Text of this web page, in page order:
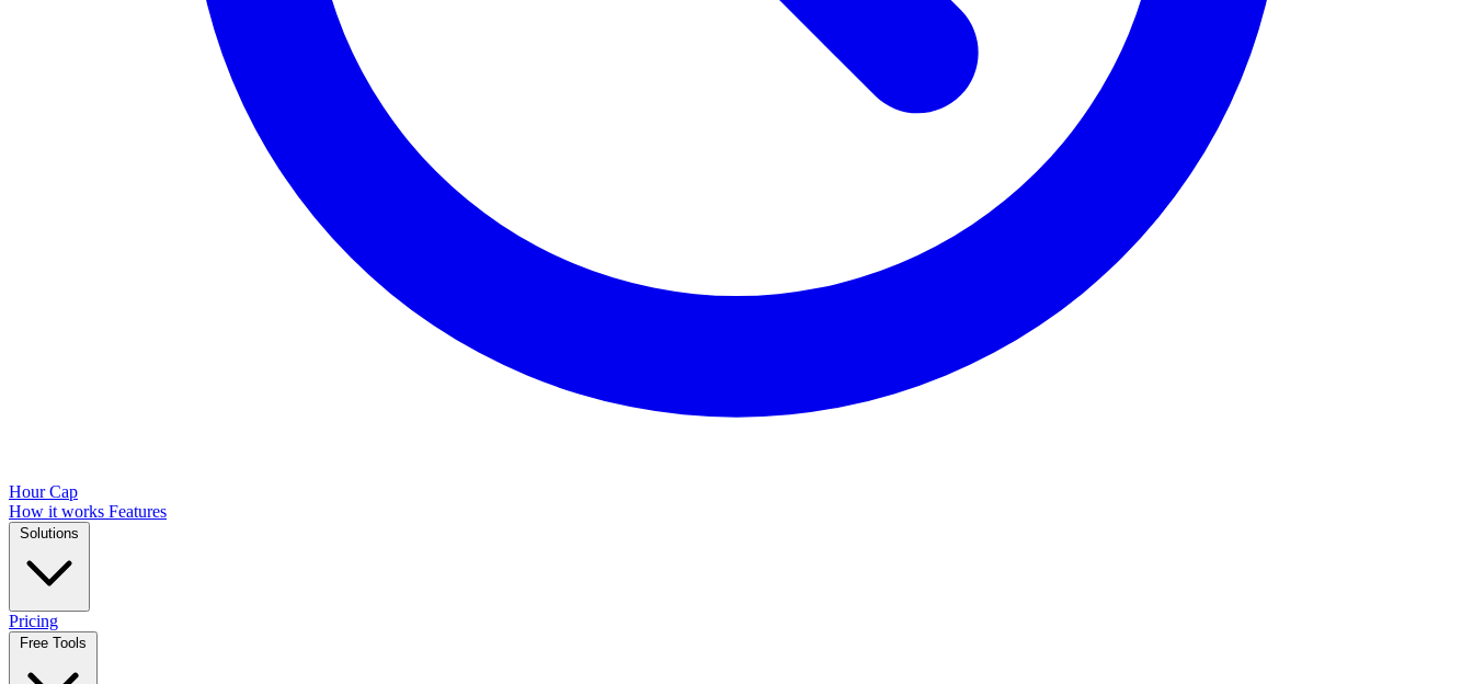
Hour Cap
How it works Features
Solutions
Pricing
Free Tools